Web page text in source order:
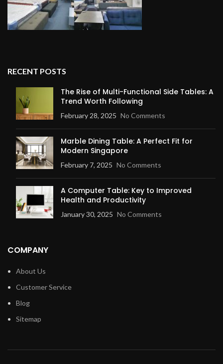
RECENT POSTS
The Rise of Multi-Functional Side Tables: A
Trend Worth Following
February 28, 2025 No Comments
Marble Dining Table: A Perfect Fit for
Modern Singapore
February 7, 2025 No Comments
A Computer Table: Key to Improved
Health and Productivity
January 30, 2025 No Comments
COMPANY
About Us
Customer Service
Blog
Sitemap